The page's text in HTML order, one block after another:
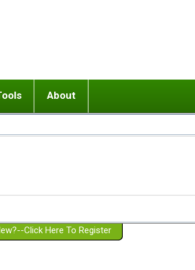
or adolescent) with BPD
Girlfriend with BPD
Spouse with BPD
a Failed Romantic Relationship
Ending conflict (3 minute lesson)
On-line CBT
Member workshops
About
Website Policies
Click Here To Register